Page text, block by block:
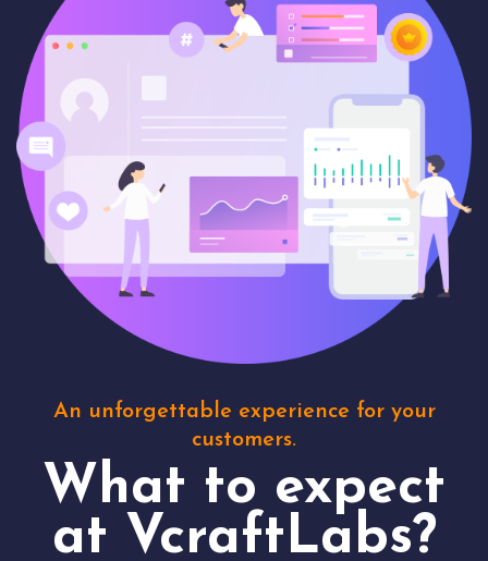
An unforgettable experience for your
customers.
What to expect
at VcraftLabs?